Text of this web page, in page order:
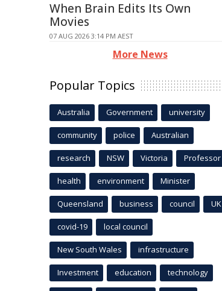
When Brain Edits Its Own
Movies
07 AUG 2026 3:14 PM AEST
More News
Popular Topics
Australia Government university
community police Australian
research NSW Victoria Professor
health environment Minister
Queensland business council UK
covid-19 local council
New South Wales infrastructure
Investment education technology